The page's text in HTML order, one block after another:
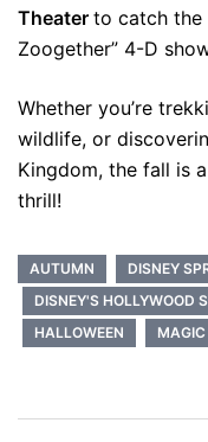
Theater to catch the
Zoogether” 4-D
Whether you’re
wildlife, or
Kingdom, the fall is
thrill!
AUTUMN DISNEY
DISNEY'S HOLLYWOOD
HALLOWEEN